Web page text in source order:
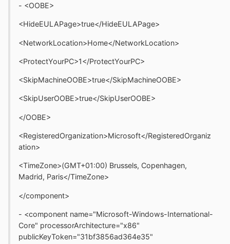
- <OOBE>
<HideEULAPage>true</HideEULAPage>
<NetworkLocation>Home</NetworkLocation>
<ProtectYourPC>1</ProtectYourPC>
<SkipMachineOOBE>true</SkipMachineOOBE>
<SkipUserOOBE>true</SkipUserOOBE>
</OOBE>
<RegisteredOrganization>Microsoft</RegisteredOrganiz
ation>
<TimeZone>(GMT+01:00) Brussels, Copenhagen,
Madrid, Paris</TimeZone>
</component>
- <component name="Microsoft-Windows-International-
Core" processorArchitecture="x86"
publicKeyToken="31bf3856ad364e35"